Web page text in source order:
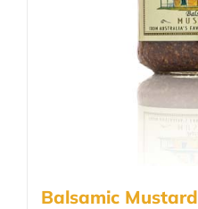
Balsamic Mustard